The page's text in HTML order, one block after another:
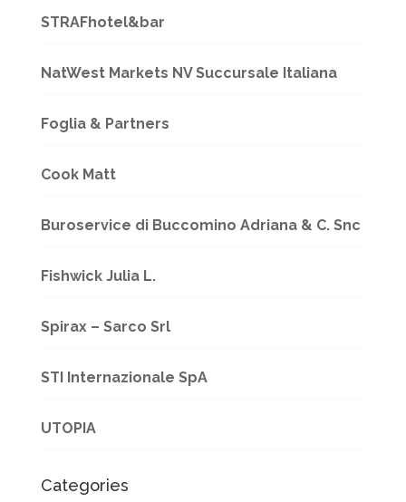
STRAFhotel&bar
NatWest Markets NV Succursale Italiana
Foglia & Partners
Cook Matt
Buroservice di Buccomino Adriana & C. Snc
Fishwick Julia L.
Spirax – Sarco Srl
STI Internazionale SpA
UTOPIA
Categories